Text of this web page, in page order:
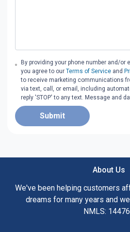
By providing your phone number and/or
you agree to ourTerms of Service and
to receive marketing communications
via text, call, or email, including
reply 'STOP' to any text. Message and
Submit
About Us
We've been helping customers
dreams for many years and
NMLS: